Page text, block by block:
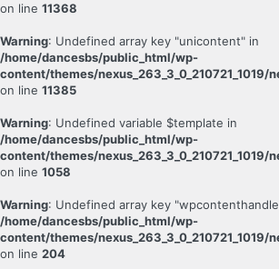
on line 11368
Warning: Undefined array key "unicontent" in
/home/dancesbs/public_html/wp-
content/themes/
on line 11385
Warning: Undefined variable $template in
/home/dancesbs/public_html/wp-
content/themes/
on line 1058
Warning: Undefined array key
/home/dancesbs/public_html/wp-
content/themes/
on line 204